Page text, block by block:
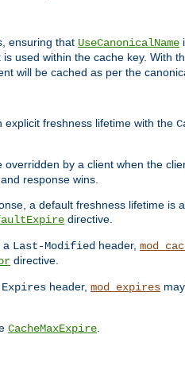
ensuring that UseCanonicalName
used within the cache key. With
will be cached as per the
freshness lifetime with the
by a client when the
response wins.
a default freshness lifetime
directive.
a Last-Modified header,
directive.
Expires header, mod_expires
CacheMaxExpire